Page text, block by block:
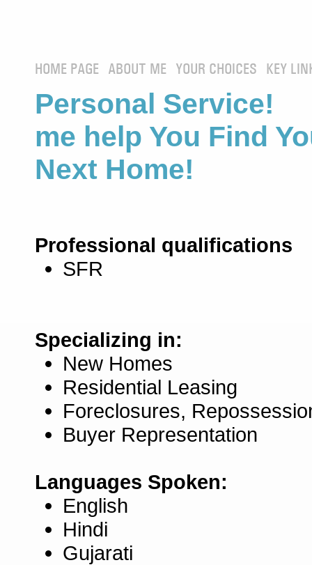
HOME PAGE ABOUT ME YOUR CHOICES KEY
Personal Service!
me help You Find
Next Home!
Professional qualifications
SFR
Specializing in:
New Homes
Residential Leasing
Foreclosures,
Buyer Representation
Languages Spoken:
English
Hindi
Gujarati